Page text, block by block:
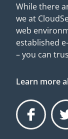
While there
we at
web
established
– you can
Learn more